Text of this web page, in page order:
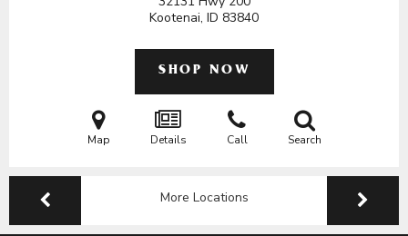
Kootenai, ID 83840
SHOP NOW
Map Details Call Search
More Locations